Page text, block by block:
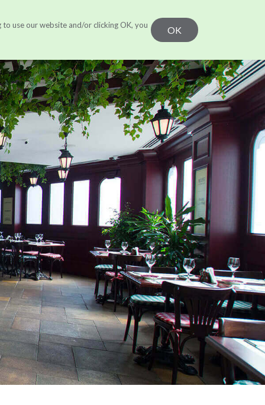
use our website and/or clicking OK, you OK
Work Learn CONTACT US